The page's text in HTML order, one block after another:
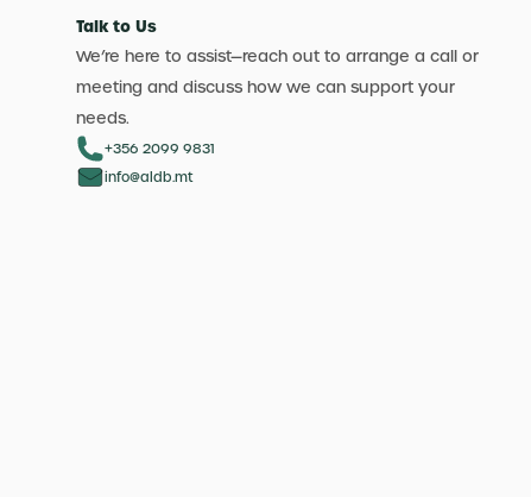
Talk to Us
We’re here to assist—reach out to arrange a call or
meeting and discuss how we can support your
needs.
+356 2099 9831
info@aldb.mt